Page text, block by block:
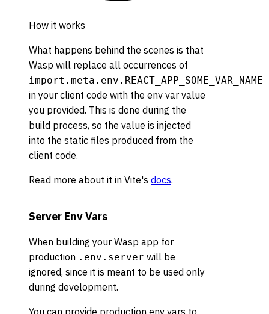
How it works
What happens behind the scenes is that
Wasp will replace all occurrences of
import.meta.env.REACT_APP_SOME_VAR_NAME
in your client code with the env var value
you provided. This is done during the
build process, so the value is injected
into the static files produced from the
client code.
Read more about it in Vite's docs.
Server Env Vars
When building your Wasp app for
production .env.server will be
ignored, since it is meant to be used only
during development.